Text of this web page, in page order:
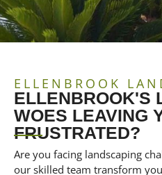
ELLENBROOK
ELLENBROOK'S
WOES LEAVING
FRUSTRATED?
Are you facing landscaping
our skilled team transform